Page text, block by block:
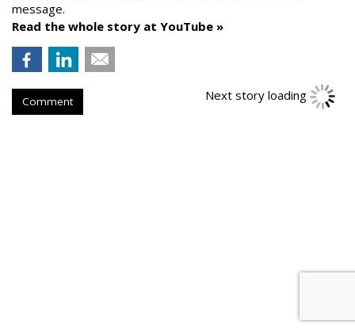
message.
Read the whole story at YouTube »
Comment Next story loading